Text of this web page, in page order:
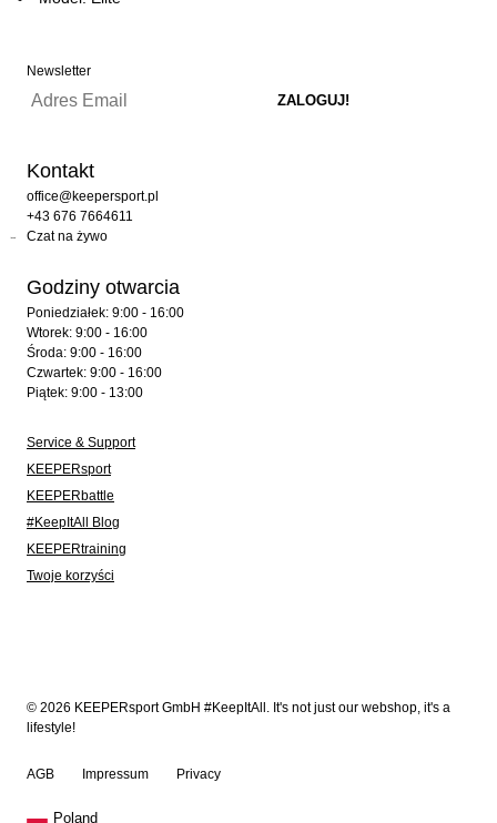
Newsletter
Kontakt
office@keepersport.pl
+43 676 7664611
Czat na żywo
Godziny otwarcia
Poniedziałek: 9:00 - 16:00
Wtorek: 9:00 - 16:00
Środa: 9:00 - 16:00
Czwartek: 9:00 - 16:00
Piątek: 9:00 - 13:00
Service & Support
KEEPERsport
KEEPERbattle
#KeepItAll Blog
KEEPERtraining
Twoje korzyści
© 2026 KEEPERsport GmbH #KeepItAll. It's not just our webshop, it's a
lifestyle!
AGB Impressum Privacy
Poland